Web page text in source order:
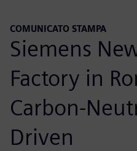
COMUNICATO STAMPA
Siemens
Factory in
Carbon-
Driven